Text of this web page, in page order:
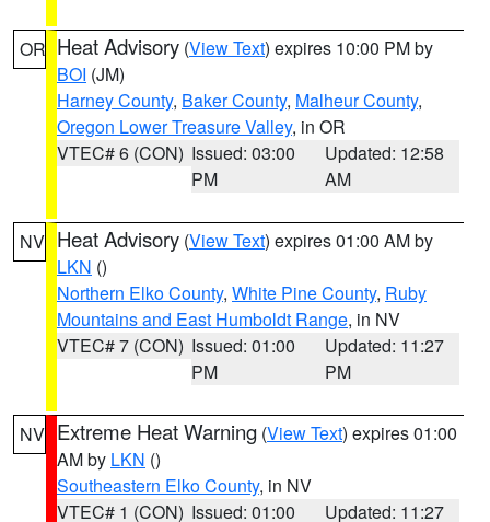
OR Heat Advisory (View Text) expires 10:00 PM by
BOI (JM)
Harney County, Baker County, Malheur County,
Oregon Lower Treasure Valley, in OR
VTEC# 6 (CON) Issued: 03:00
PM
Updated: 12:58
AM
NV Heat Advisory (View Text) expires 01:00 AM by
LKN ()
Northern Elko County, White Pine County, Ruby
Mountains and East Humboldt Range, in NV
VTEC# 7 (CON) Issued: 01:00
PM
Updated: 11:27
PM
NV Extreme Heat Warning (View Text) expires 01:00
AM by LKN ()
Southeastern Elko County, in NV
VTEC# 1 (CON) Issued: 01:00
Updated: 11:27